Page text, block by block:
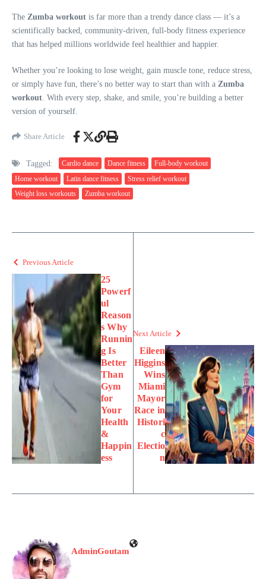
The Zumba workout is far more than a trendy dance class — it’s a
scientifically backed, community-driven, full-body fitness experience
that has helped millions worldwide feel healthier and happier.
Whether you’re looking to lose weight, gain muscle tone, reduce stress,
or simply have fun, there’s no better way to start than with a Zumba
workout . With every step, shake, and smile, you’re building a better
version of yourself.
Share Article
Tagged: Cardio dance Dance fitness
Full-body workout
Home workout
Latin dance fitness
Stress relief workout
Weight loss workouts
Zumba workout
Previous Article
25
Powerf
ul
Reason
s Why
Runnin
g Is
Better
Than
Gym
for
Your
Health
&
Happin
ess
Next Article
Eileen
Higgins
Wins
Miami
Mayor
Race in
Histori
c
Electio
n
AdminGoutam